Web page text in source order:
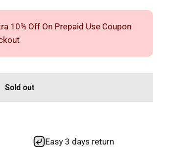
10% Off On Prepaid Use Coupon
Sold out
Easy 3 days return